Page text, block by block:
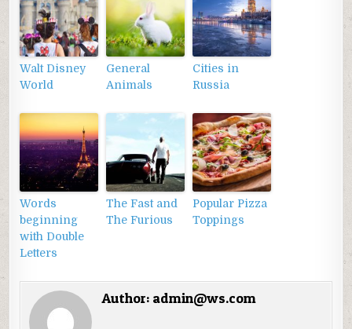
Walt Disney
World
General
Animals
Cities in
Russia
Words
beginning
with Double
Letters
The Fast and
The Furious
Popular Pizza
Toppings
Author: admin@ws.com